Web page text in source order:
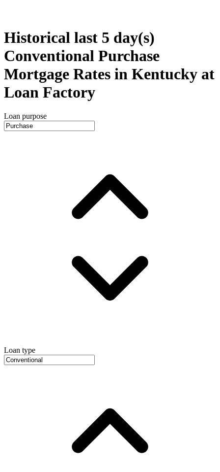
Historical last 5 day(s)
Conventional Purchase
Mortgage Rates in Kentucky at
Loan Factory
Loan purpose
Loan type